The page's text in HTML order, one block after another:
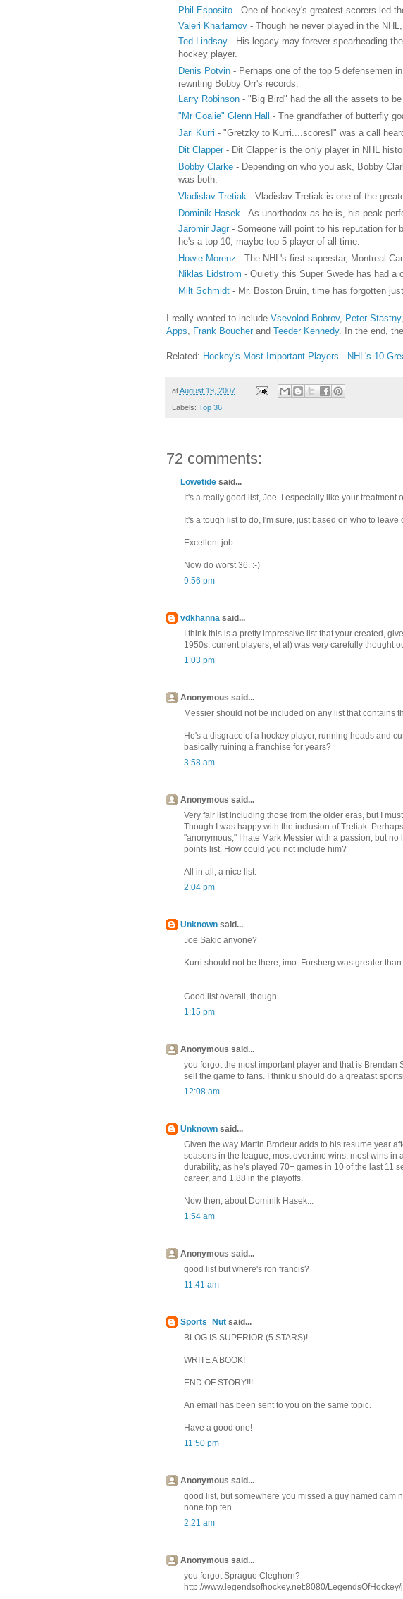
Phil Esposito- One of hockey's greatest scorers led
Valeri Kharlamov- Though he never played in the
Ted Lindsay- His legacy may forever spearheading
hockey player.
Denis Potvin- Perhaps one of the top 5 defensemen
rewriting Bobby Orr's records.
Larry Robinson- "Big Bird" had the all the assets to be
"Mr Goalie" Glenn Hall - The grandfather of butterfly
Jari Kurri - "Gretzky to Kurri....scores!" was a call
Dit Clapper- Dit Clapper is the only player in NHL
Bobby Clarke- Depending on who you ask, Bobby
was both.
Vladislav Tretiak - Vladislav Tretiak is one of the
Dominik Hasek - As unorthodox as he is, his peak
Jaromir Jagr- Someone will point to his reputation for
he's a top 10, maybe top 5 player of all time.
Howie Morenz - The NHL's first superstar, Montreal
Niklas Lidstrom - Quietly this Super Swede has had a
Milt Schmidt- Mr. Boston Bruin, time has forgotten
I really wanted to include Vsevolod Bobrov, Peter Stastny,
Apps
Frank Boucherand Teeder Kennedy. In the end,
Related: Hockey's Most Important Players - NHL's 10
atAugust 19, 2007
Labels: Top 36
72 comments:
Lowetidesaid...
It's a really good list, Joe. I especially like your
It's a tough list to do, I'm sure, just based on who to
Excellent job.
Now do worst 36. :-)
9:56 pm
vdkhannasaid...
I think this is a pretty impressive list that your created,
1950s, current players, et al) was very carefully thought
1:03 pm
Anonymous said...
Messier should not be included on any list that contains
He's a disgrace of a hockey player, running heads and
basically ruining a franchise for years?
3:58 am
Anonymous said...
Very fair list including those from the older eras, but I
Though I was happy with the inclusion of Tretiak.
"anonymous," I hate Mark Messier with a passion, but
points list. How could you not include him?
All in all, a nice list.
2:04 pm
Unknownsaid...
Joe Sakic anyone?
Kurri should not be there, imo. Forsberg was greater than
Good list overall, though.
1:15 pm
Anonymous said...
you forgot the most important player and that is
sell the game to fans. I think u should do a greatast
12:08 am
Unknownsaid...
Given the way Martin Brodeur adds to his resume year
seasons in the league, most overtime wins, most wins
durability, as he's played 70+ games in 10 of the last 11
career, and 1.88 in the playoffs.
Now then, about Dominik Hasek...
1:54 am
Anonymous said...
good list but where's ron francis?
11:41 am
Sports_Nutsaid...
BLOG IS SUPERIOR (5 STARS)!
WRITE A BOOK!
END OF STORY!!!
An email has been sent to you on the same topic.
Have a good one!
11:50 pm
Anonymous said...
good list, but somewhere you missed a guy named cam
none.top ten
2:21 am
Anonymous said...
you forgot Sprague Cleghorn?
http://www.legendsofhockey.net:8080/